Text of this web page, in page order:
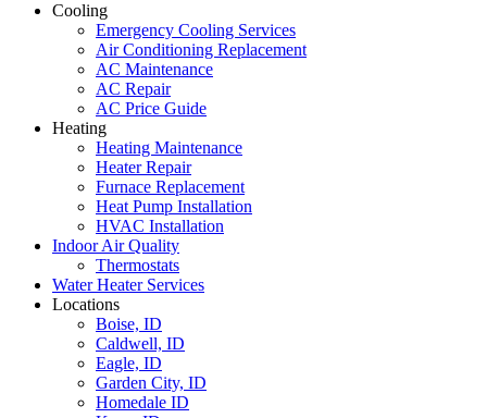
Cooling
Emergency Cooling Services
Air Conditioning Replacement
AC Maintenance
AC Repair
AC Price Guide
Heating
Heating Maintenance
Heater Repair
Furnace Replacement
Heat Pump Installation
HVAC Installation
Indoor Air Quality
Thermostats
Water Heater Services
Locations
Boise, ID
Caldwell, ID
Eagle, ID
Garden City, ID
Homedale ID